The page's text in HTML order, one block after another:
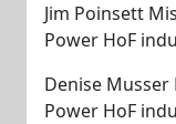
Jim Poinsett
Power HoF
Denise
Power HoF